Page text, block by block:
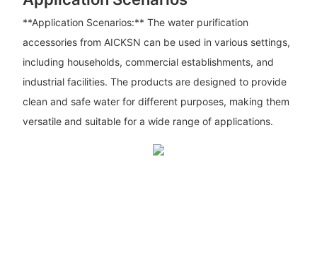
**Application Scenarios:** The water purification
accessories from AICKSN can be used in various settings,
including households, commercial establishments, and
industrial facilities. The products are designed to provide
clean and safe water for different purposes, making them
versatile and suitable for a wide range of applications.